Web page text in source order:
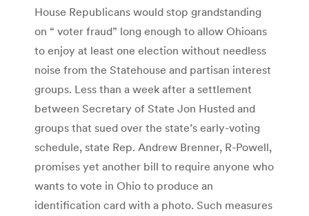
House Republicans would stop grandstanding
on “ voter fraud” long enough to allow Ohioans
to enjoy at least one election without needless
noise from the Statehouse and partisan interest
groups. Less than a week after a settlement
between Secretary of State Jon Husted and
groups that sued over the state’s early-voting
schedule, state Rep. Andrew Brenner, R-Powell,
promises yet another bill to require anyone who
wants to vote in Ohio to produce an
identification card with a photo. Such measures